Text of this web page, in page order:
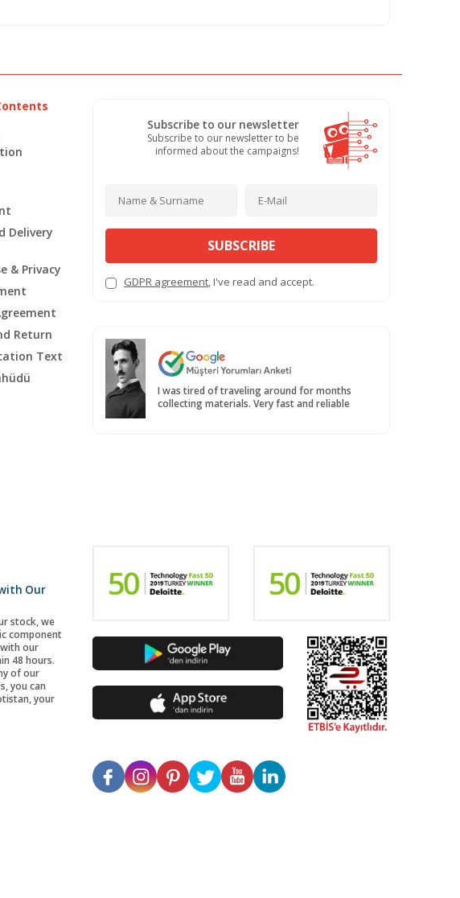
Delivery
& Privacy
Return
Text
Subscribe to our newsletter
Subscribe to our newsletter to be
informed about the campaigns!
SUBSCRIBE
GDPR agreement, I've read and accept.
I was tired of traveling around for months
collecting materials. Very fast and reliable
Our
stock, we
component
our
48 hours.
of our
you can
your